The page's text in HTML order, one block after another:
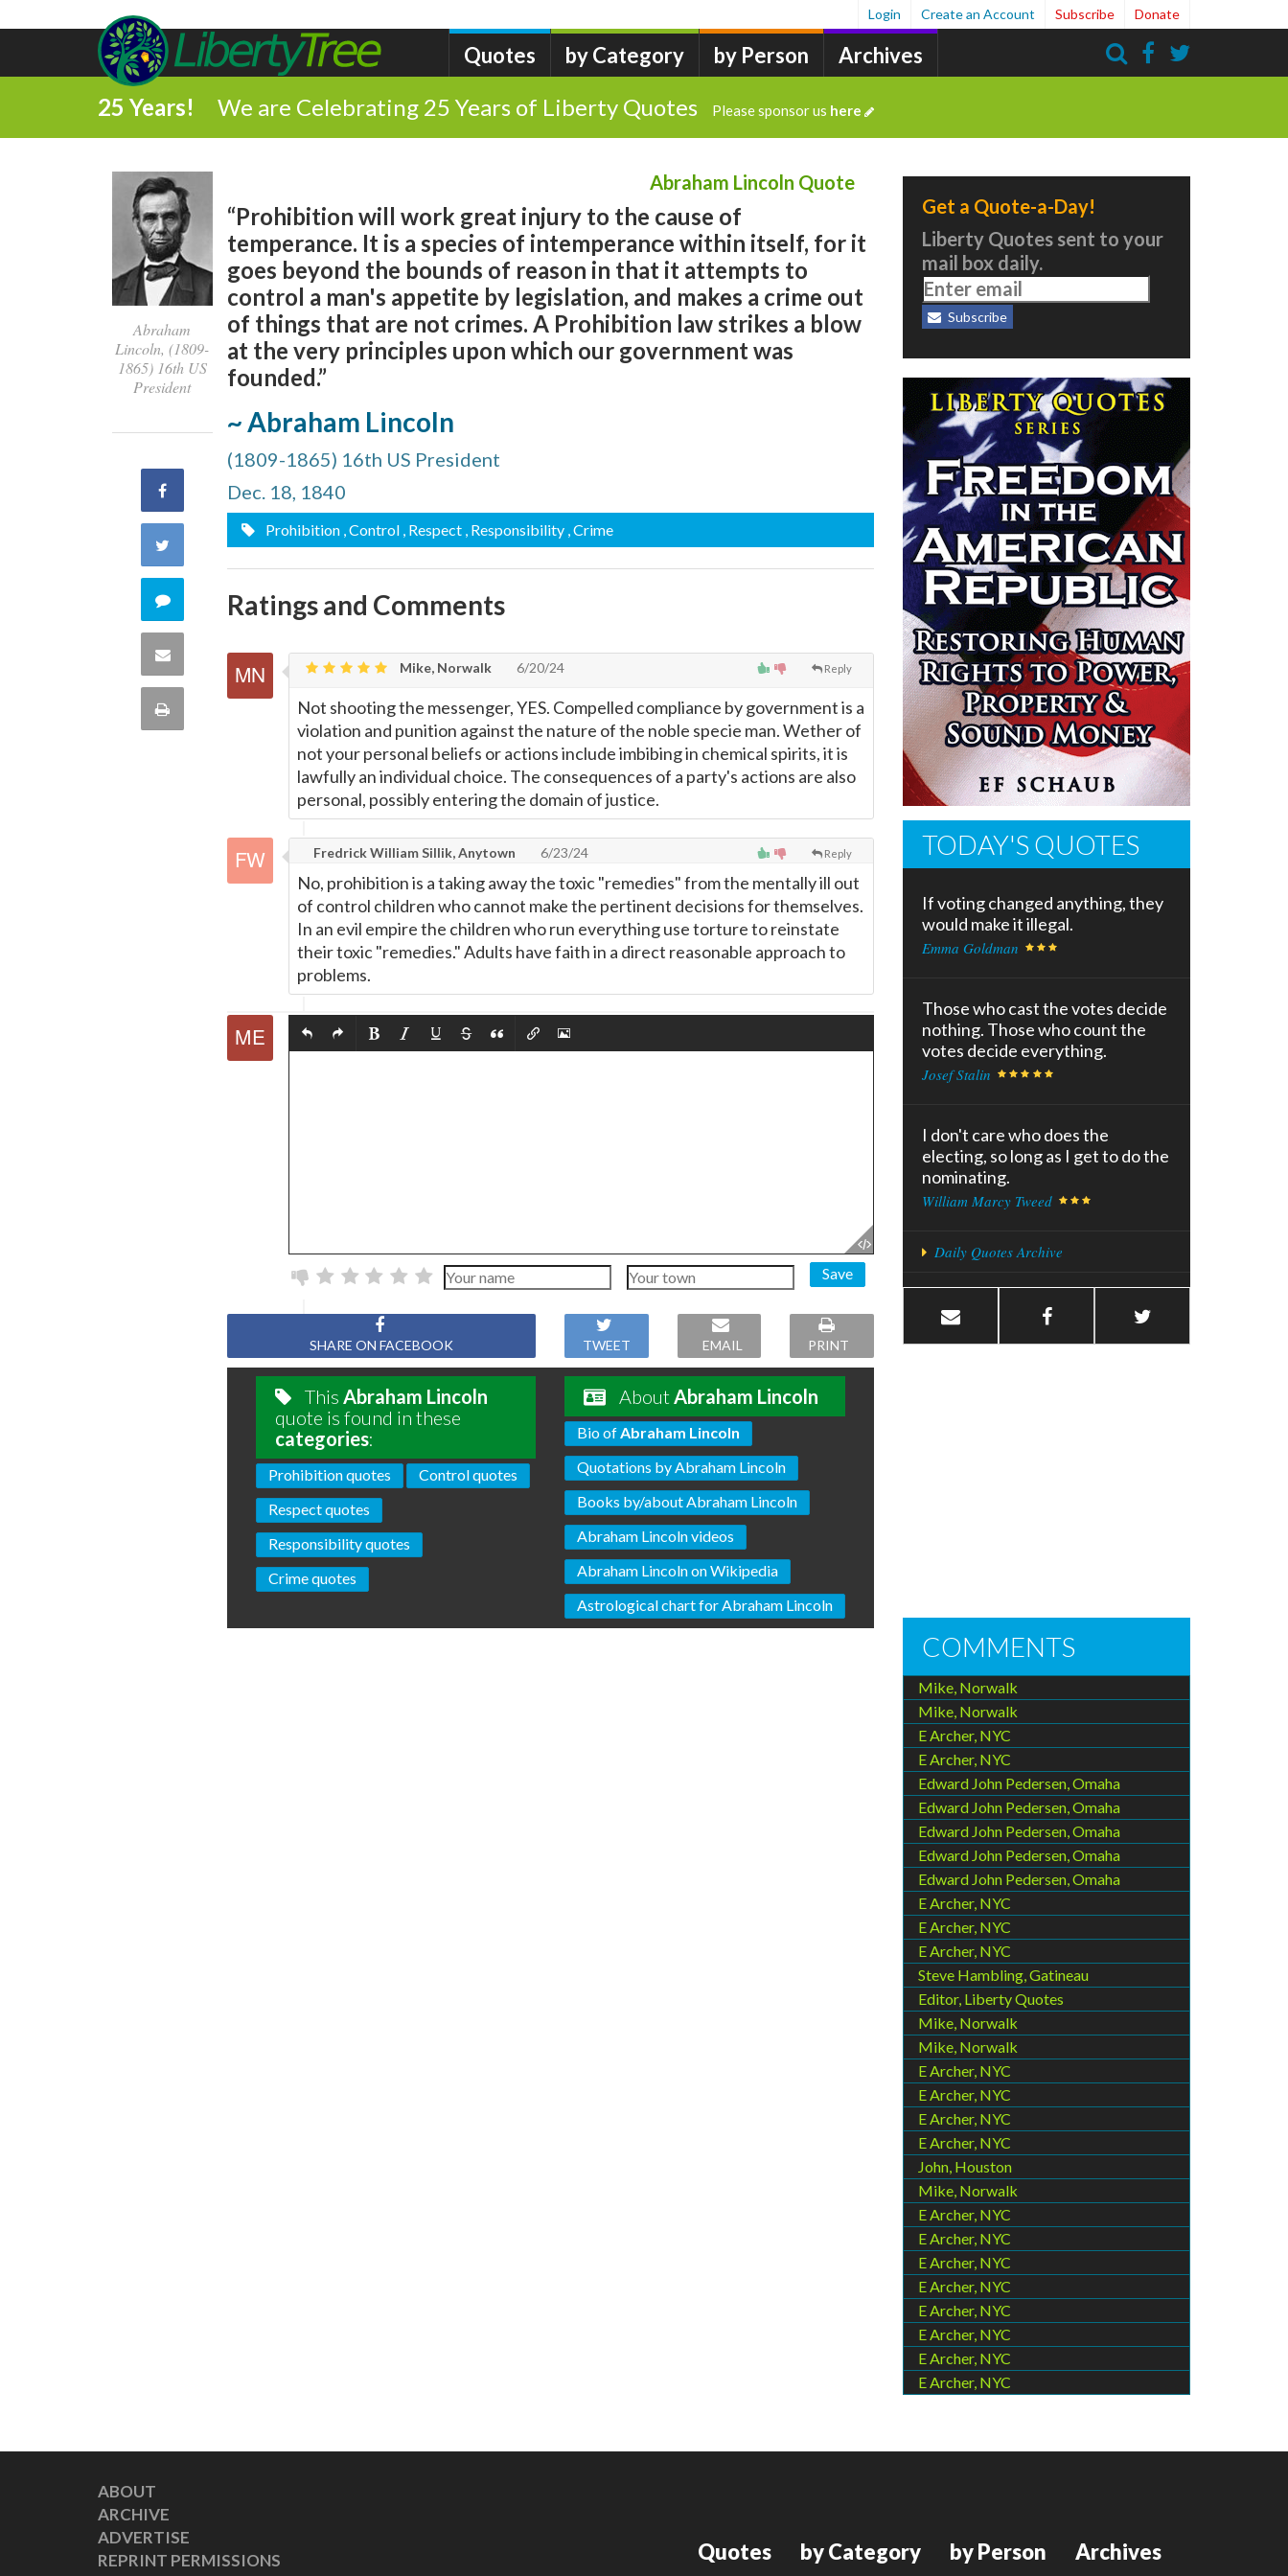
Quotes by Category by Person Archives
Login Create an Account Subscribe Donate
25 Years! We are Celebrating 25 Years of Liberty Quotes Please sponsor us here
Abraham
Lincoln, (1809-
1865) 16th US
President
Share
Facebook
Twitter
Comment
this
quote
Share
Print
Abraham Lincoln Quote
“Prohibition will work great injury to the cause of
temperance. It is a species of intemperance within itself, for it
goes beyond the bounds of reason in that it attempts to
control a man's appetite by legislation, and makes a crime out
of things that are not crimes. A Prohibition law strikes a blow
at the very principles upon which our government was
founded.”
~ Abraham Lincoln
(1809-1865) 16th US President
Dec. 18, 1840
Prohibition , Control , Respect , Responsibility , Crime
Ratings and Comments
Reply
Mike, Norwalk 6/20/24
Not shooting the messenger, YES. Compelled compliance by government is a
violation and punition against the nature of the noble specie man. Wether of
not your personal beliefs or actions include imbibing in chemical spirits, it is
lawfully an individual choice. The consequences of a party's actions are also
personal, possibly entering the domain of justice.
Reply
Fredrick William Sillik, Anytown 6/23/24
No, prohibition is a taking away the toxic "remedies" from the mentally ill out
of control children who cannot make the pertinent decisions for themselves.
In an evil empire the children who run everything use torture to reinstate
their toxic "remedies." Adults have faith in a direct reasonable approach to
problems.
Save
SHARE ON FACEBOOK TWEET EMAIL PRINT
This Abraham Lincoln
quote is found in these
categories:
Prohibition quotes
Control quotes
Respect quotes
Responsibility quotes
Crime quotes
AboutAbraham Lincoln
Bio ofAbraham Lincoln
Quotations by Abraham Lincoln
Books by/about Abraham Lincoln
Abraham Lincoln videos
Abraham Lincoln on Wikipedia
Astrological chart for Abraham Lincoln
Get a Quote-a-Day!
Liberty Quotes sent to your
mail box daily.
Subscribe
TODAY'S QUOTES
If voting changed anything, they
would make it illegal.
Emma Goldman
Those who cast the votes decide
nothing. Those who count the
votes decide everything.
Josef Stalin
I don't care who does the
electing, so long as I get to do the
nominating.
William Marcy Tweed
Daily Quotes Archive
COMMENTS
Mike, Norwalk
Mike, Norwalk
E Archer, NYC
E Archer, NYC
Edward John Pedersen, Omaha
Edward John Pedersen, Omaha
Edward John Pedersen, Omaha
Edward John Pedersen, Omaha
Edward John Pedersen, Omaha
E Archer, NYC
E Archer, NYC
E Archer, NYC
Steve Hambling, Gatineau
Editor, Liberty Quotes
Mike, Norwalk
Mike, Norwalk
E Archer, NYC
E Archer, NYC
E Archer, NYC
E Archer, NYC
John, Houston
Mike, Norwalk
E Archer, NYC
E Archer, NYC
E Archer, NYC
E Archer, NYC
E Archer, NYC
E Archer, NYC
E Archer, NYC
E Archer, NYC
ABOUT
ARCHIVE
ADVERTISE
REPRINT PERMISSIONS
Quotes by Category by Person Archives